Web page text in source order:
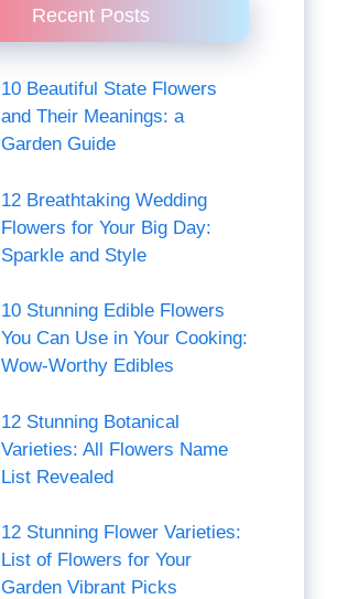
Recent Posts
10 Beautiful State Flowers
and Their Meanings: a
Garden Guide
12 Breathtaking Wedding
Flowers for Your Big Day:
Sparkle and Style
10 Stunning Edible Flowers
You Can Use in Your Cooking:
Wow-Worthy Edibles
12 Stunning Botanical
Varieties: All Flowers Name
List Revealed
12 Stunning Flower Varieties:
List of Flowers for Your
Garden Vibrant Picks